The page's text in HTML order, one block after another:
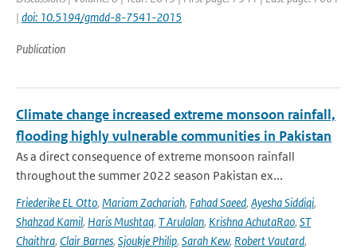
| doi: 10.5194/gmdd-8-7541-2015
Publication
Climate change increased extreme monsoon rainfall,
flooding highly vulnerable communities in Pakistan
As a direct consequence of extreme monsoon rainfall
throughout the summer 2022 season Pakistan ex...
Friederike EL Otto, Mariam Zachariah, Fahad Saeed, Ayesha Siddiqi,
Shahzad Kamil, Haris Mushtaq, T Arulalan, Krishna AchutaRao, ST
Chaithra, Clair Barnes, Sjoukje Philip, Sarah Kew, Robert Vautard,